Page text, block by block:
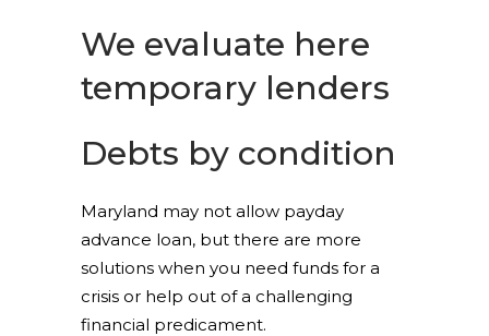
We evaluate here
temporary lenders
Debts by condition
Maryland may not allow payday
advance loan, but there are more
solutions when you need funds for a
crisis or help out of a challenging
financial predicament.